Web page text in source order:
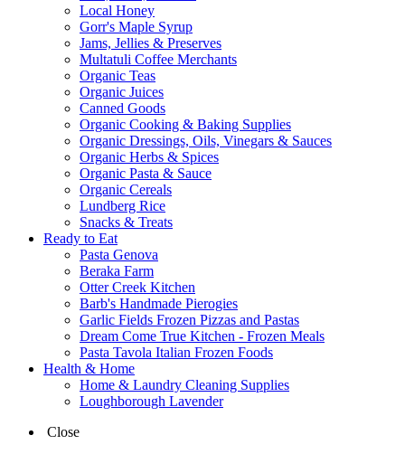
Local Honey
Gorr's Maple Syrup
Jams, Jellies & Preserves
Multatuli Coffee Merchants
Organic Teas
Organic Juices
Canned Goods
Organic Cooking & Baking Supplies
Organic Dressings, Oils, Vinegars & Sauces
Organic Herbs & Spices
Organic Pasta & Sauce
Organic Cereals
Lundberg Rice
Snacks & Treats
Ready to Eat
Pasta Genova
Beraka Farm
Otter Creek Kitchen
Barb's Handmade Pierogies
Garlic Fields Frozen Pizzas and Pastas
Dream Come True Kitchen - Frozen Meals
Pasta Tavola Italian Frozen Foods
Health & Home
Home & Laundry Cleaning Supplies
Loughborough Lavender
Close